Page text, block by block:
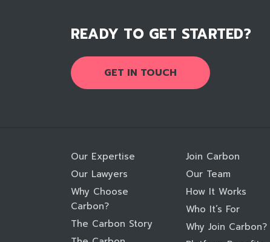
READY TO GET STARTED?
GET IN TOUCH
Our Expertise
Our Lawyers
Why Choose
Carbon?
The Carbon Story
Join Carbon
Our Team
How It Works
Who It’s For
Why Join Carbon?